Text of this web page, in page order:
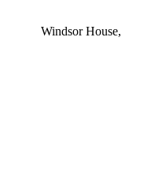
Windsor House,